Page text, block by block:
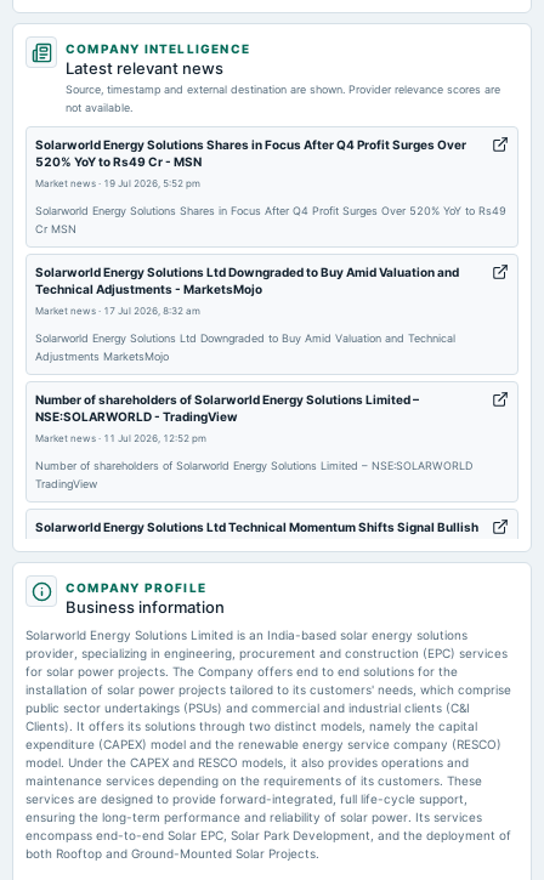
2026-01-28
board Meetings
2025-11-28
annual General Meeting
A.G.M
2025-11-12
board Meetings
Quarterly Results
2025-10-17
board Meetings
Quarterly Results
COMPANY INTELLIGENCE
Latest relevant news
Source, timestamp and external destination are shown. Provider relevance scores are
not available.
Solarworld Energy Solutions Shares in Focus After Q4 Profit Surges Over
520% YoY to Rs49 Cr - MSN
Market news · 19 Jul 2026, 5:52 pm
Solarworld Energy Solutions Shares in Focus After Q4 Profit Surges Over 520% YoY to Rs49
Cr MSN
Solarworld Energy Solutions Ltd Downgraded to Buy Amid Valuation and
Technical Adjustments - MarketsMojo
Market news · 17 Jul 2026, 8:32 am
Solarworld Energy Solutions Ltd Downgraded to Buy Amid Valuation and Technical
Adjustments MarketsMojo
Number of shareholders of Solarworld Energy Solutions Limited –
NSE:SOLARWORLD - TradingView
Market news · 11 Jul 2026, 12:52 pm
Number of shareholders of Solarworld Energy Solutions Limited – NSE:SOLARWORLD
TradingView
Solarworld Energy Solutions Ltd Technical Momentum Shifts Signal Bullish
Market news·7 Jul 2026, 12:01 pm
Solarworld Energy Solutions Ltd Technical Momentum Shifts Signal Bullish Outlook
MarketsMojo
Compare Jaiprakash Asso. with - Equitymaster
Market news·7 Jul 2026, 7:34 am
Compare Jaiprakash Asso. with Equitymaster
Rajdarshan Industries Ltd leads gainers in 'B' group - Business Standard
Market news· 3 Jul 2026, 12:32 pm
Rajdarshan Industries Ltd leads gainers in 'B' group Business Standard
COMPANY PROFILE
Business information
Solarworld Energy Solutions Limited is an India-based solar energy solutions
provider, specializing in engineering, procurement and construction (EPC) services
for solar power projects. The Company offers end to end solutions for the
installation of solar power projects tailored to its customers' needs, which comprise
public sector undertakings (PSUs) and commercial and industrial clients (C&I
Clients). It offers its solutions through two distinct models, namely the capital
expenditure (CAPEX) model and the renewable energy service company (RESCO)
model. Under the CAPEX and RESCO models, it also provides operations and
maintenance services depending on the requirements of its customers. These
services are designed to provide forward-integrated, full life-cycle support,
ensuring the long-term performance and reliability of solar power. Its services
encompass end-to-end Solar EPC, Solar Park Development, and the deployment of
both Rooftop and Ground-Mounted Solar Projects.